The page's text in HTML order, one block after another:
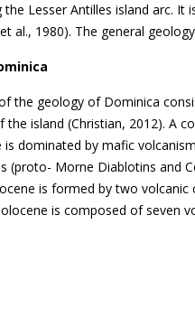
the Lesser Antilles island arc.
al., 1980). The general
the geology of Dominica
island (Christian, 2012). A
is dominated by mafic
(proto- Morne Diablotins and
is formed by two
is composed of seven